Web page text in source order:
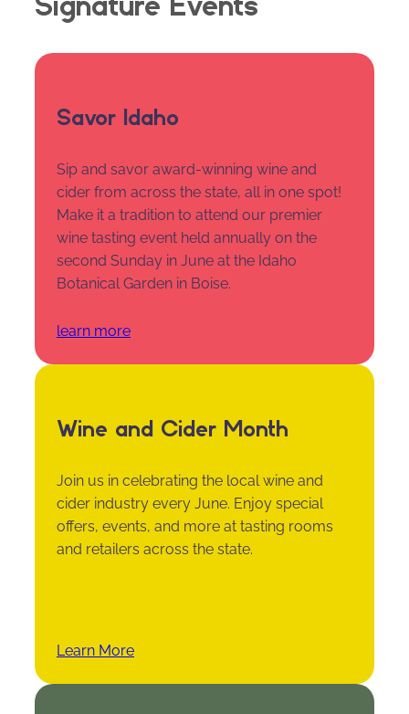
Savor Idaho
Sip and savor award-winning wine and
cider from across the state, all in one spot!
Make it a tradition to attend our premier
wine tasting event held annually on the
second Sunday in June at the Idaho
Botanical Garden in Boise.
learn more
Wine and Cider Month
Join us in celebrating the local wine and
cider industry every June. Enjoy special
offers, events, and more at tasting rooms
and retailers across the state.
Learn More